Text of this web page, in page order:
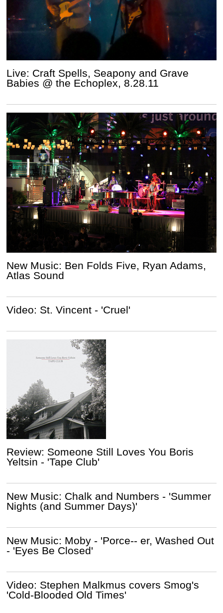
Live: Craft Spells, Seapony and Grave
Babies @ the Echoplex, 8.28.11
New Music: Ben Folds Five, Ryan Adams,
Atlas Sound
Video: St. Vincent - 'Cruel'
Review: Someone Still Loves You Boris
Yeltsin - 'Tape Club'
New Music: Chalk and Numbers - 'Summer
Nights (and Summer Days)'
New Music: Moby - 'Porce-- er, Washed Out
- 'Eyes Be Closed'
Video: Stephen Malkmus covers Smog's
'Cold-Blooded Old Times'